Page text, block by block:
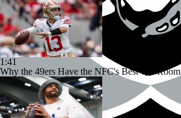
1:41
Why the 49ers Have the NFC's Best QB Room